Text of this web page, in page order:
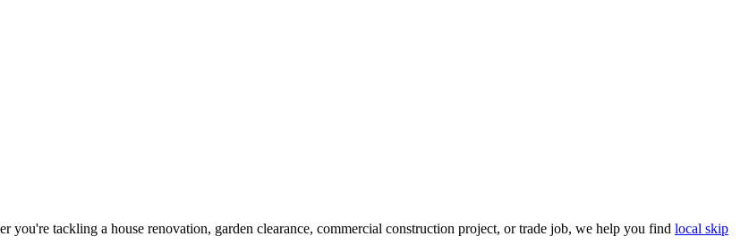
you're tackling a house renovation, garden clearance, commercial construction project, or trade job, we help you find local skip